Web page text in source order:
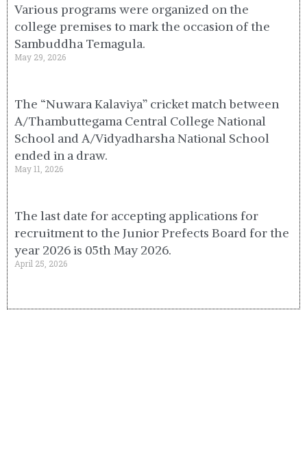
Various programs were organized on the
college premises to mark the occasion of the
Sambuddha Temagula.
May 29, 2026
The “Nuwara Kalaviya” cricket match between
A/Thambuttegama Central College National
School and A/Vidyadharsha National School
ended in a draw.
May 11, 2026
The last date for accepting applications for
recruitment to the Junior Prefects Board for the
year 2026 is 05th May 2026.
April 25, 2026